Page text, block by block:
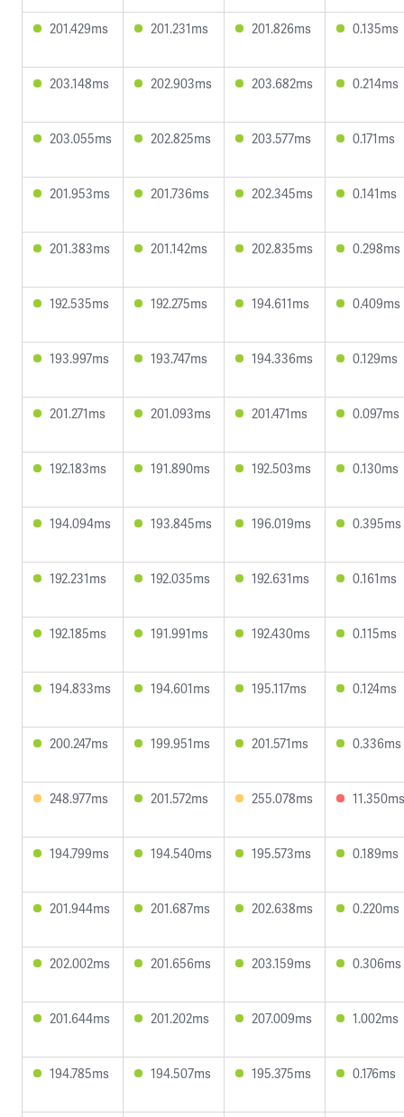
201.429ms 201.231ms 201.826ms 0.135ms
203.148ms 202.903ms 203.682ms 0.214ms
203.055ms 202.825ms 203.577ms 0.171ms
201.953ms 201.736ms 202.345ms 0.141ms
201.383ms 201.142ms 202.835ms 0.298ms
192.535ms 192.275ms 194.611ms 0.409ms
193.997ms 193.747ms 194.336ms 0.129ms
201.271ms 201.093ms 201.471ms 0.097ms
192.183ms 191.890ms 192.503ms 0.130ms
194.094ms 193.845ms 196.019ms 0.395ms
192.231ms 192.035ms 192.631ms 0.161ms
192.185ms 191.991ms 192.430ms 0.115ms
194.833ms 194.601ms 195.117ms 0.124ms
200.247ms 199.951ms 201.571ms 0.336ms
248.977ms 201.572ms 255.078ms 11.350ms
194.799ms 194.540ms 195.573ms 0.189ms
201.944ms 201.687ms 202.638ms 0.220ms
202.002ms 201.656ms 203.159ms 0.306ms
201.644ms 201.202ms 207.009ms 1.002ms
194.785ms 194.507ms 195.375ms 0.176ms